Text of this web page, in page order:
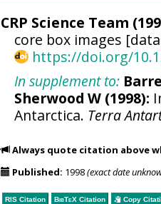
CRP Science Team
core box images
https://doi.org/
In supplement to:
Sherwood W (1998):
Antarctica. Terra
Always quote citation above
Published: 1998(exact date
RIS Citation BibTeXCitation Copy